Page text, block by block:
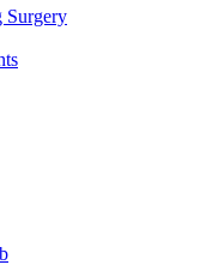
Surgery